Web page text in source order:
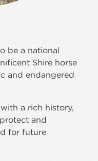
be a national
Shire horse
and endangered
a rich history,
and
for future